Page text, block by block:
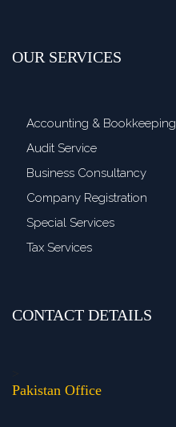
OUR SERVICES
Accounting & Bookkeeping
Audit Service
Business Consultancy
Company Registration
Special Services
Tax Services
CONTACT DETAILS
Pakistan Office